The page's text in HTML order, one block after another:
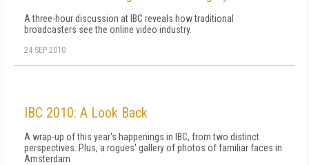
A three-hour discussion at IBC reveals how traditional
broadcasters see the online video industry.
24 SEP 2010
IBC 2010: A Look Back
A wrap-up of this year's happenings in IBC, from two distinct
perspectives. Plus, a rogues' gallery of photos of familiar faces in
Amsterdam